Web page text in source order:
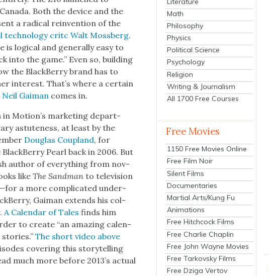
Both the device and the
a rad­i­cal rein­ven­tion of the
tech­nol­o­gy critc Walt Moss­berg.
is log­i­cal and gen­er­al­ly easy to
into the game.” Even so, build­ing
the Black­Ber­ry brand has to
inter­est. That’s where a cer­tain
Neil Gaiman comes in.
in Motion’s mar­ket­ing depart­
astute­ness, at least by the
Dou­glas Cou­p­land, for
Pearl back in 2006. But
author of every­thing from nov­
likeThe Sand­man to tele­vi­sion
for a more com­pli­cat­ed under­
Gaiman extends his col­
A Cal­en­dar of Tales finds him
to cre­ate “an amaz­ing cal­en­
sto­ries.”The short video above
cov­er­ing this sto­ry­telling
much more before 2013’s actu­al
Math
Philosophy
Physics
Political Science
Psychology
Religion
Writing & Journalism
All 1700 Free Courses
Free Movies
1150 Free Movies Online
Free Film Noir
Silent Films
Documentaries
Martial Arts/Kung Fu
Animations
Free Hitchcock Films
Free Charlie Chaplin
Free John Wayne Movies
Free Tarkovsky Films
Free Dziga Vertov